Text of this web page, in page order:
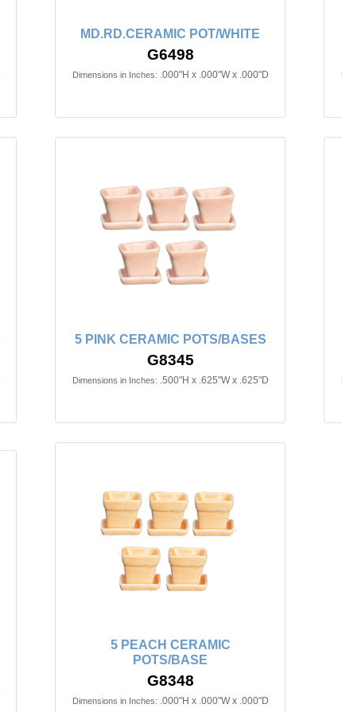
MD.RD.CERAMIC POT/WHITE
G6498
Dimensions in Inches: .000"H x .000"W x .000"D
5 PINK CERAMIC POTS/BASES
G8345
Dimensions in Inches: .500"H x .625"W x .625"D
5 PEACH CERAMIC
POTS/BASE
G8348
Dimensions in Inches: .000"H x .000"W x .000"D